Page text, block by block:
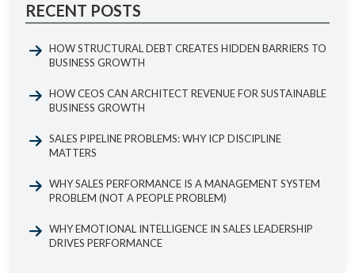
RECENT POSTS
HOW STRUCTURAL DEBT CREATES HIDDEN BARRIERS TO
BUSINESS GROWTH
HOW CEOS CAN ARCHITECT REVENUE FOR SUSTAINABLE
BUSINESS GROWTH
SALES PIPELINE PROBLEMS: WHY ICP DISCIPLINE
MATTERS
WHY SALES PERFORMANCE IS A MANAGEMENT SYSTEM
PROBLEM (NOT A PEOPLE PROBLEM)
WHY EMOTIONAL INTELLIGENCE IN SALES LEADERSHIP
DRIVES PERFORMANCE